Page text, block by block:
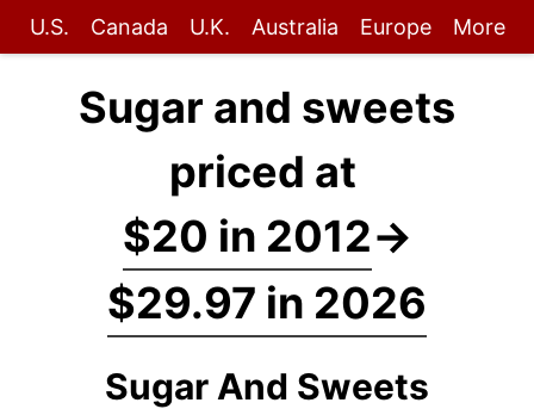
U.S. Canada U.K. Australia Europe More
Sugar and sweets
priced at
$20 in 2012→
$29.97 in 2026
Sugar And Sweets